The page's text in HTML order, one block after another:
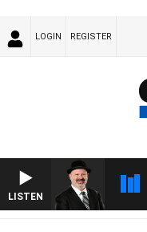
LOGIN REGISTER
LISTEN